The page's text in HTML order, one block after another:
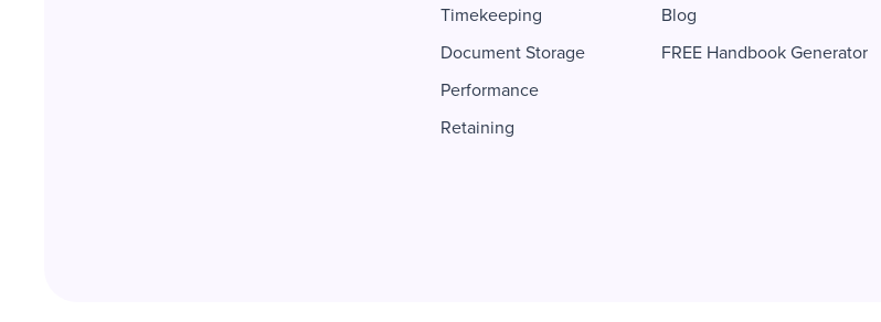
Timekeeping
Document Storage
Performance
Retaining
Blog
FREE Handbook Generator